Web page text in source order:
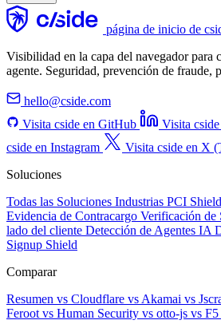
página de inicio de
Visibilidad en la capa del navegador para
agente. Seguridad, prevención de fraude,
hello@cside.com
Visita cside en GitHub
Visita
cside en Instagram
Visita cside en X
Soluciones
Todas las Soluciones Industrias PCI Shield
Evidencia de Contracargo Verificación de
lado del cliente Detección de Agentes IA
Signup Shield
Comparar
Resumen vs Cloudflare vs Akamai vs
Feroot vs Human Security vs otto-js vs F5